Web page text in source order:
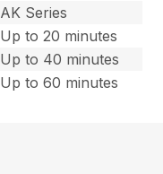
AK Series
Up to 20 minutes
Up to 40 minutes
Up to 60 minutes